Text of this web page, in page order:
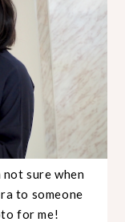
sure when
to someone
for me!